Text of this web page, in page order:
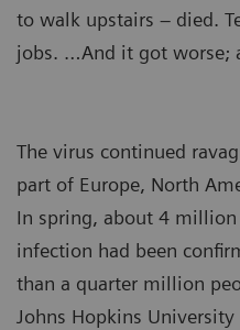
to walk upstairs – died.
jobs. …And it got worse;
The virus continued
part of Europe, North
In spring, about 4 million
infection had been
than a quarter million
Johns Hopkins